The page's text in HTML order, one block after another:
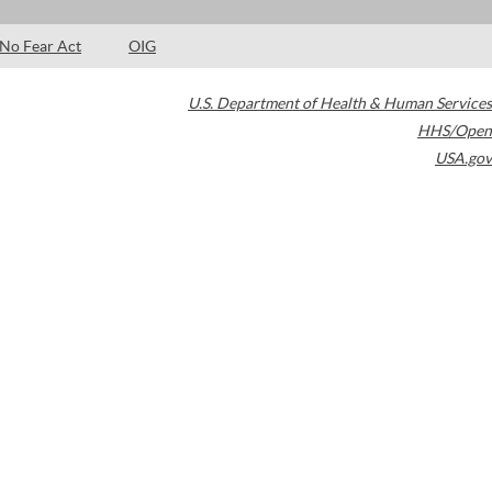
No Fear Act OIG
U.S. Department of Health & Human Services
HHS/Open
USA.gov